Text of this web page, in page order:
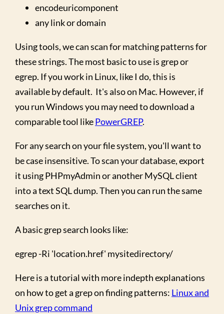
encodeuricomponent
any link or domain
Using tools, we can scan for matching patterns for
these strings. The most basic to use is grep or
egrep. If you work in Linux, like I do, this is
available by default. It's also on Mac. However, if
you run Windows you may need to download a
comparable tool likePowerGREP.
For any search on your file system, you'll want to
be case insensitive. To scan your database, export
it using PHPmyAdmin or another MySQL client
into a text SQL dump. Then you can run the same
searches on it.
A basic grep search looks like:
egrep -Ri 'location.href' mysitedirectory/
Here is a tutorial with more indepth explanations
on how to get a grep on finding patterns: Linux and
Unix grep command